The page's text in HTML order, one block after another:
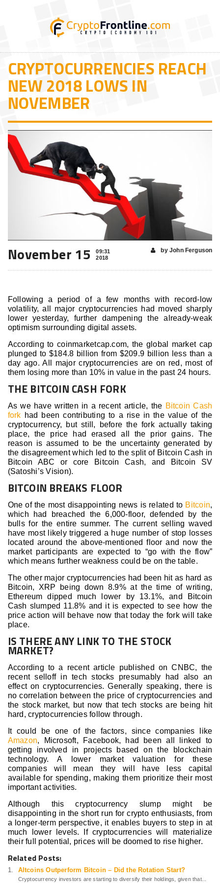
CRYPTOCURRENCIES REACH
NEW 2018 LOWS IN
NOVEMBER
November 15
09:31
2018
by John Ferguson
Following a period of a few months with record-low
volatility, all major cryptocurrencies had moved sharply
lower yesterday, further dampening the already-weak
optimism surrounding digital assets.
According to coinmarketcap.com, the global market cap
plunged to $184.8 billion from $209.9 billion less than a
day ago. All major cryptocurrencies are on red, most of
them losing more than 10% in value in the past 24 hours.
THE BITCOIN CASH FORK
As we have written in a recent article, the Bitcoin Cash
fork had been contributing to a rise in the value of the
cryptocurrency, but still, before the fork actually taking
place, the price had erased all the prior gains. The
reason is assumed to be the uncertainty generated by
the disagreement which led to the split of Bitcoin Cash in
Bitcoin ABC or core Bitcoin Cash, and Bitcoin SV
(Satoshi’s Vision).
BITCOIN BREAKS FLOOR
One of the most disappointing news is related to Bitcoin,
which had breached the 6,000-floor, defended by the
bulls for the entire summer. The current selling waved
have most likely triggered a huge number of stop losses
located around the above-mentioned floor and now the
market participants are expected to “go with the flow”
which means further weakness could be on the table.
The other major cryptocurrencies had been hit as hard as
Bitcoin, XRP being down 8.9% at the time of writing,
Ethereum dipped much lower by 13.1%, and Bitcoin
Cash slumped 11.8% and it is expected to see how the
price action will behave now that today the fork will take
place.
IS THERE ANY LINK TO THE STOCK
MARKET?
According to a recent article published on CNBC, the
recent selloff in tech stocks presumably had also an
effect on cryptocurrencies. Generally speaking, there is
no correlation between the price of cryptocurrencies and
the stock market, but now that tech stocks are being hit
hard, cryptocurrencies follow through.
It could be one of the factors, since companies like
Amazon, Microsoft, Facebook, had been all linked to
getting involved in projects based on the blockchain
technology. A lower market valuation for these
companies will mean they will have less capital
available for spending, making them prioritize their most
important activities.
Although this cryptocurrency slump might be
disappointing in the short run for crypto enthusiasts, from
a longer-term perspective, it enables buyers to step in at
much lower levels. If cryptocurrencies will materialize
their full potential, prices will be doomed to rise higher.
Related Posts:
Altcoins Outperform Bitcoin – Did the Rotation Start?
Cryptocurrency investors are starting to diversify their holdings, given that...